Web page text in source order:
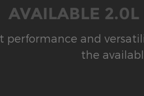
AVAILABLE 2.0L
performance and
the